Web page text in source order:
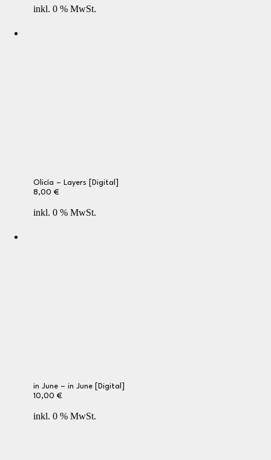
inkl. 0 % MwSt.
Olicía – Layers [Digital]
8,00 €
inkl. 0 % MwSt.
in June – in June [Digital]
10,00 €
inkl. 0 % MwSt.